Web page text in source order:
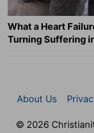
What a Heart
Turning Suffering
About Us
© 2026